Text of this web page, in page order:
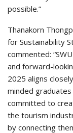
possible.”
Thanakorn
for Sustainability
commented:
and forward-
2025 aligns
minded
committed to
the tourism
by connecting